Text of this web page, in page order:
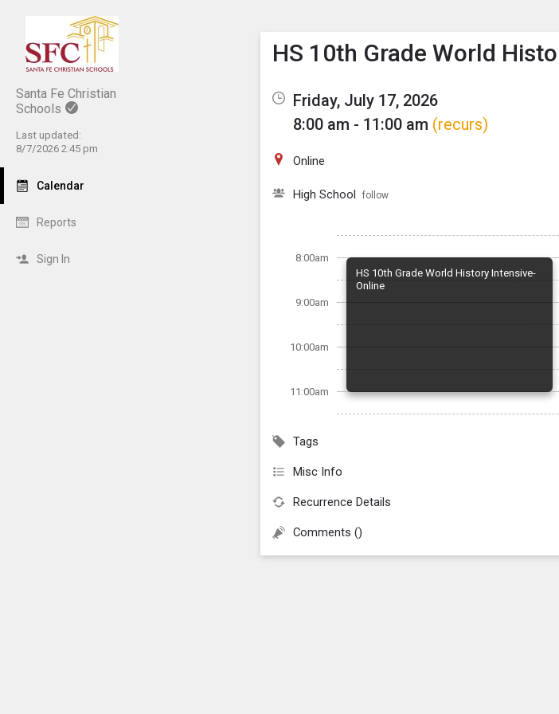
Santa Fe Christian
Schools
Last updated:
8/7/2026 2:45 pm
Calendar
Reports
Sign In
Show Menu
Click this to show the
HS 10th Grade World
Friday, July 17, 2026
8:00 am - 11:00 am (recurs)
Online
High School follow
8:00am
9:00am
10:00am
11:00am
HS 10th Grade World History Intensive-
Online
Tags
Misc Info
Recurrence Details
Comments ()